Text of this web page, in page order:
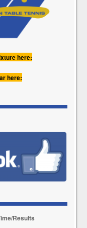
here:
here:
Results